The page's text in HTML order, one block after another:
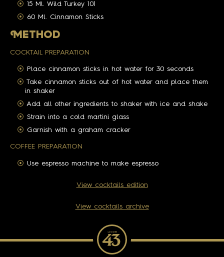
15 Ml. Wild Turkey 101
60 Ml. Cinnamon Sticks
M ETHOD
COCKTAIL PREPARATION
Place cinnamon sticks in hot water for 30 seconds
Take cinnamon sticks out of hot water and place them
in shaker
Add all other ingredients to shaker with ice and shake
Strain into a cold martini glass
Garnish with a graham cracker
COFFEE PREPARATION
Use espresso machine to make espresso
View cocktails edition
View cocktails archive